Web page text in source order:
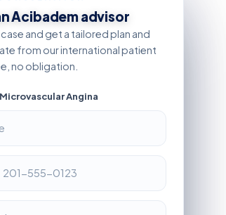
Acibadem advisor
and get a tailored plan and
from our international patient
no obligation.
Microvascular Angina